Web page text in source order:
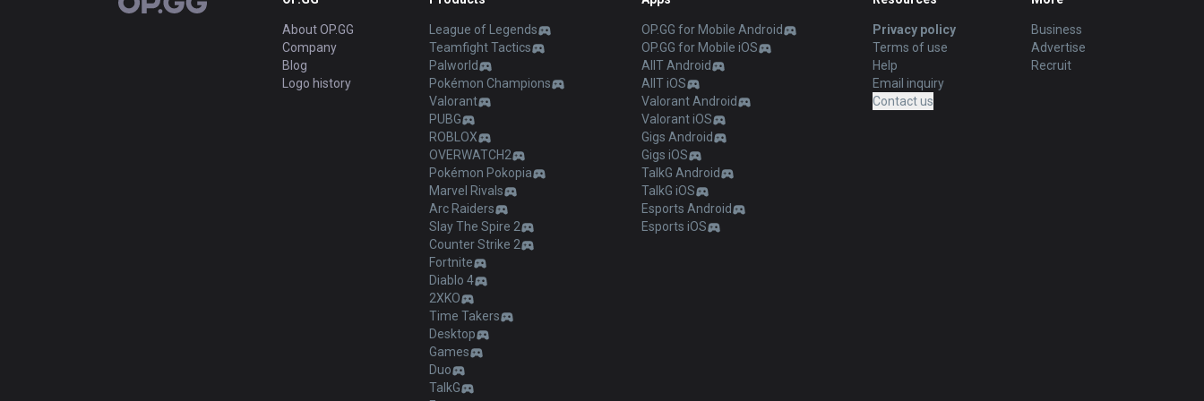
About OP.GG
Company
Blog
Logo history
League of Legends
Teamfight Tactics
Palworld
Pokémon Champions
Valorant
PUBG
ROBLOX
OVERWATCH2
Pokémon Pokopia
Marvel Rivals
Arc Raiders
Slay The Spire 2
Counter Strike 2
Fortnite
Diablo 4
2XKO
Time Takers
Desktop
Games
Duo
TalkG
OP.GG for Mobile Android
OP.GG for Mobile iOS
AllT Android
AllT iOS
Valorant Android
Valorant iOS
Gigs Android
Gigs iOS
TalkG Android
TalkG iOS
Esports Android
Esports iOS
Privacy policy
Terms of use
Help
Email inquiry
Contact us
Business
Advertise
Recruit